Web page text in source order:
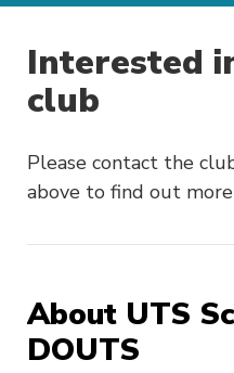
About UTS
DOUTS
Interested
club
Please contact the
above to find out